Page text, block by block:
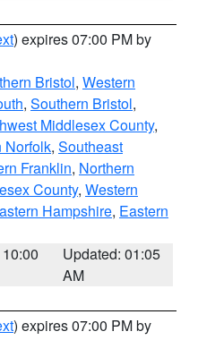
) expires 07:00 PM by
Bristol, Western
, Southern Bristol,
Middlesex County,
Norfolk, Southeast
Franklin, Northern
County, Western
Hampshire, Eastern
Updated: 01:05
AM
) expires 07:00 PM by